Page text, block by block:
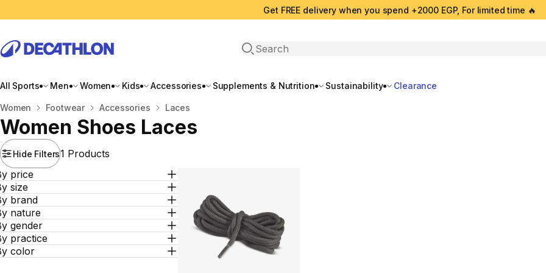
Get FREE delivery when you spend +2000 EGP, For limited time 🔥
Open search
All Sports Men Women Kids Accessories Supplements & Nutrition Sustainability Clearance
Home
Women Footwear Accessories Laces
Women Shoes Laces
Hide Filters1 Products
price
size
brand
nature
gender
practice
color